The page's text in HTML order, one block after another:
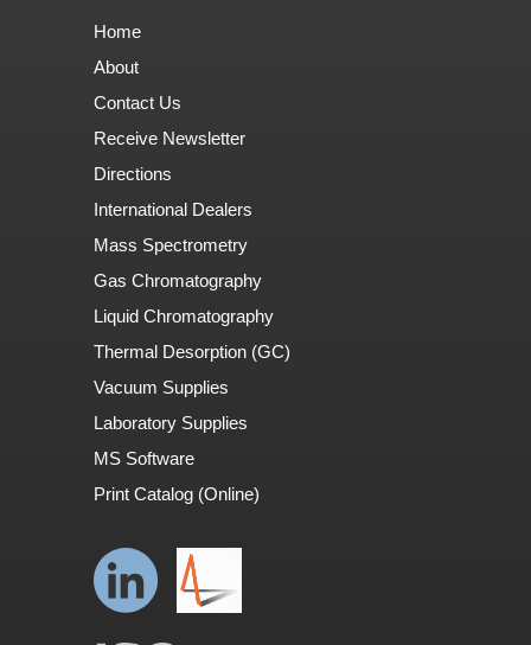
Home
About
Contact Us
Receive Newsletter
Directions
International Dealers
Mass Spectrometry
Gas Chromatography
Liquid Chromatography
Thermal Desorption (GC)
Vacuum Supplies
Laboratory Supplies
MS Software
Print Catalog (Online)